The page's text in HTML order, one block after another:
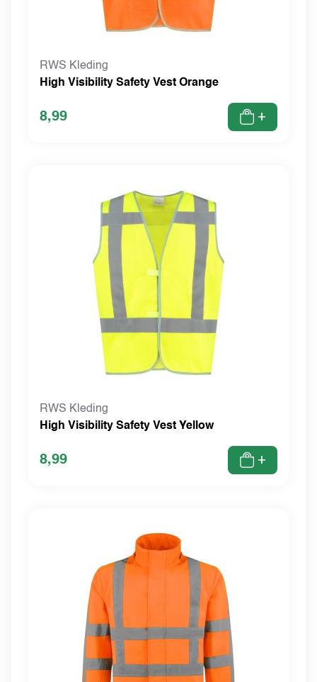
RWS Kleding
High Visibility Safety Vest Orange
8,99 +
RWS Kleding
High Visibility Safety Vest Yellow
8,99 +